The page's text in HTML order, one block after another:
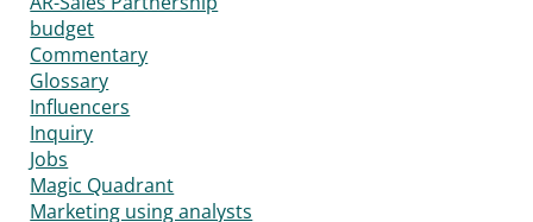
budget
Commentary
Glossary
Influencers
Inquiry
Jobs
Magic Quadrant
Marketing using analysts